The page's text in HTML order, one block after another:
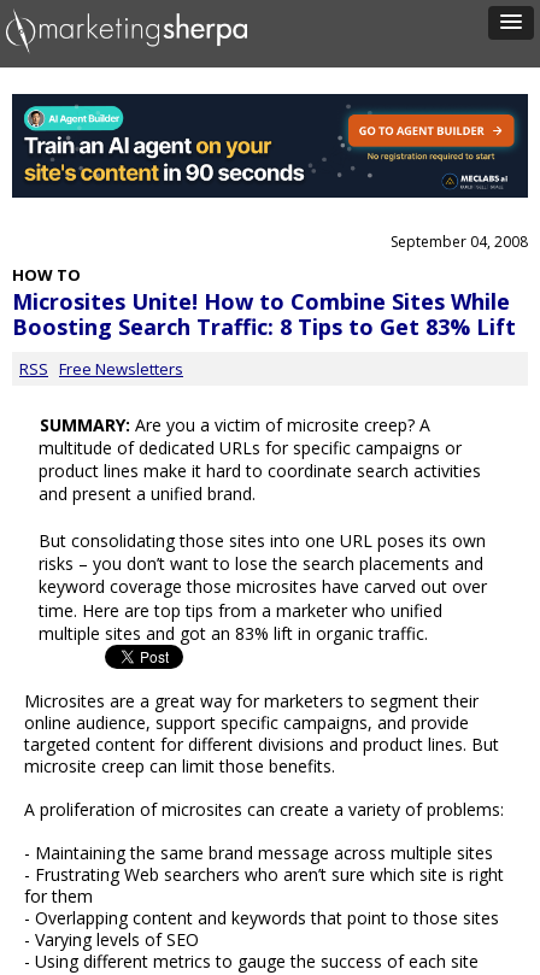
September 04, 2008
HOW TO
Microsites Unite! How to Combine Sites While
Boosting Search Traffic: 8 Tips to Get 83% Lift
RSS Free Newsletters
SUMMARY: Are you a victim of microsite creep? A
multitude of dedicated URLs for specific campaigns or
product lines make it hard to coordinate search activities
and present a unified brand.
But consolidating those sites into one URL poses its own
risks – you don’t want to lose the search placements and
keyword coverage those microsites have carved out over
time. Here are top tips from a marketer who unified
multiple sites and got an 83% lift in organic traffic.
Microsites are a great way for marketers to segment their
online audience, support specific campaigns, and provide
targeted content for different divisions and product lines. But
microsite creep can limit those benefits.
A proliferation of microsites can create a variety of problems:
- Maintaining the same brand message across multiple sites
- Frustrating Web searchers who aren’t sure which site is right
for them
- Overlapping content and keywords that point to those sites
- Varying levels of SEO
- Using different metrics to gauge the success of each site